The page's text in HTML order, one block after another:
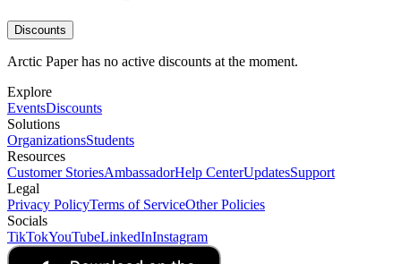
Discounts
Arctic Paper has no active discounts at the moment.
Explore
EventsDiscounts
Solutions
OrganizationsStudents
Resources
Customer StoriesAmbassadorHelp CenterUpdatesSupport
Legal
Privacy PolicyTerms of ServiceOther Policies
Socials
TikTokYouTubeLinkedInInstagram